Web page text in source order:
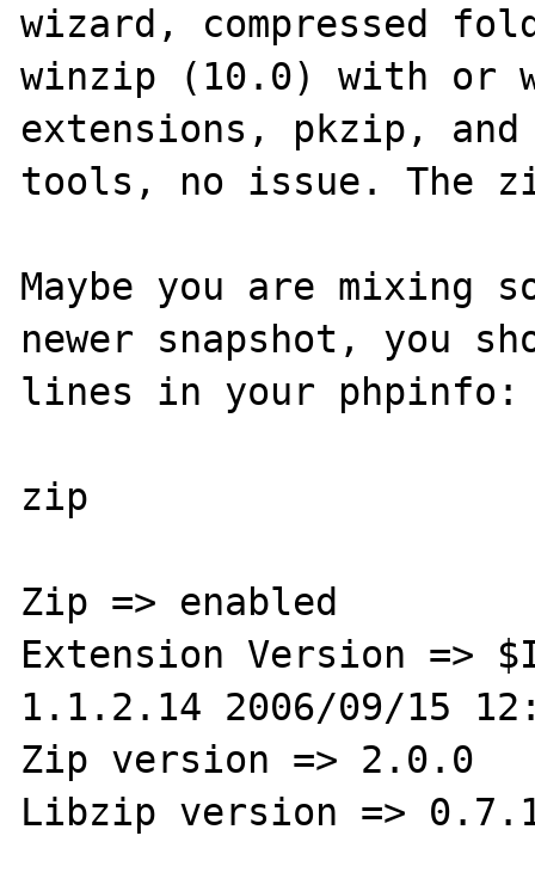
wizard, compressed
winzip (10.0) with or
extensions, pkzip,
tools, no issue. The
Maybe you are mixing
newer snapshot, you
lines in your phpinfo:
zip
Zip => enabled
Extension Version =>
1.1.2.14 2006/09/15
Zip version => 2.0.0